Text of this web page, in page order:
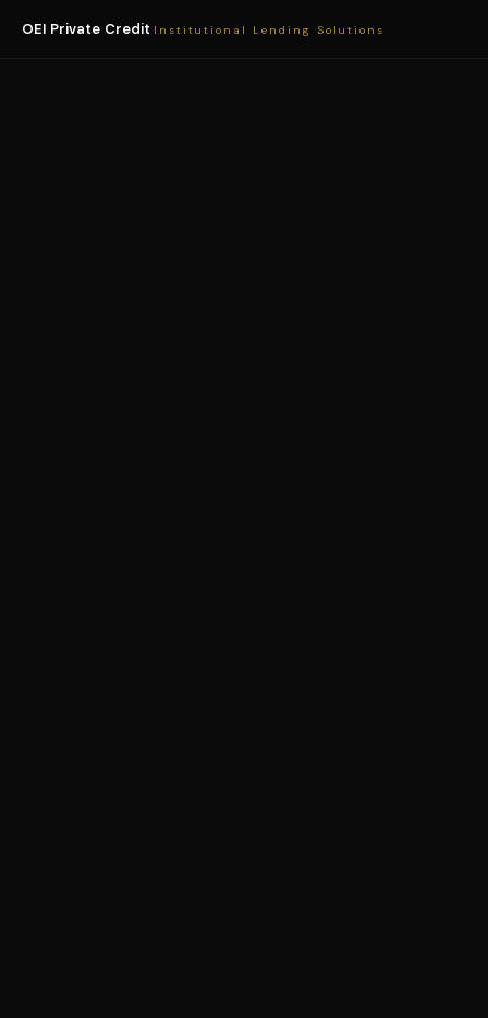
OEI Private Credit Institutional Lending Solutions